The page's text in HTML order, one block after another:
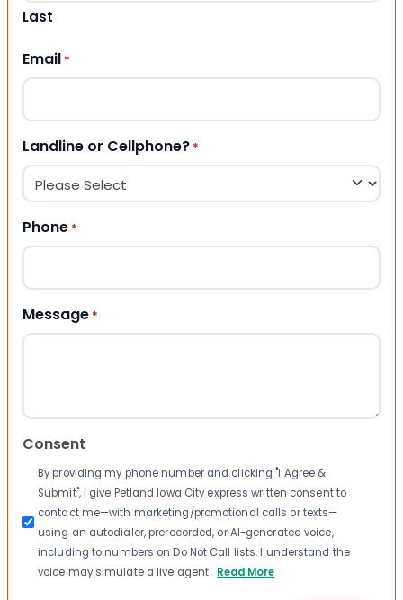
Last
Email *
Landline or Cellphone? *
Phone *
Message *
Consent
By providing my phone number and clicking "I Agree &
Submit", I give Petland Iowa City express written consent to
contact me—with marketing/promotional calls or texts—
using an autodialer, prerecorded, or AI-generated voice,
including to numbers on Do Not Call lists. I understand the
voice may simulate a live agent. Read More